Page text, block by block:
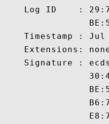
Log ID    :
Timestamp :
Extensions:
Signature :